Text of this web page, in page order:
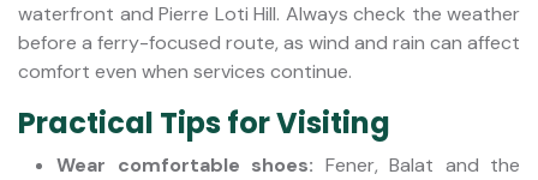
waterfront and Pierre Loti Hill. Always check the weather
before a ferry-focused route, as wind and rain can affect
comfort even when services continue.
Practical Tips for Visiting
Wear comfortable shoes: Fener, Balat and the